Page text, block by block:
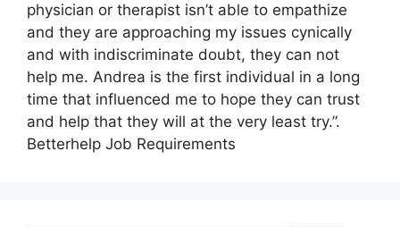
physician or therapist isn’t able to empathize
and they are approaching my issues cynically
and with indiscriminate doubt, they can not
help me. Andrea is the first individual in a long
time that influenced me to hope they can trust
and help that they will at the very least try.”.
Betterhelp Job Requirements